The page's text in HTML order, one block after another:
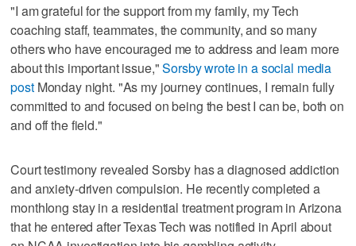
"I am grateful for the support from my family, my Tech
coaching staff, teammates, the community, and so many
others who have encouraged me to address and learn more
about this important issue,"Sorsby wrote in a social media
postMonday night. "As my journey continues, I remain fully
committed to and focused on being the best I can be, both on
and off the field."
Court testimony revealed Sorsby has a diagnosed addiction
and anxiety-driven compulsion. He recently completed a
monthlong stay in a residential treatment program in Arizona
that he entered after Texas Tech was notified in April about